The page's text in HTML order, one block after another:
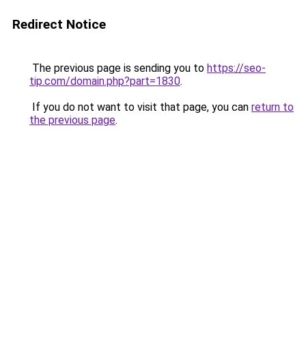
Redirect Notice
The previous page is sending you to https://seo-
tip.com/domain.php?part=1830.
If you do not want to visit that page, you can return to
the previous page.